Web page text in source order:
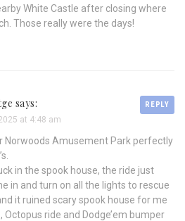
White Castle after closing where
Those really were the days!
REPLY
says:
at 4:48 am
Norwoods Amusement Park perfectly
in the spook house, the ride just
in and turn on all the lights to rescue
it ruined scary spook house for me
ride and Dodge’em bumper